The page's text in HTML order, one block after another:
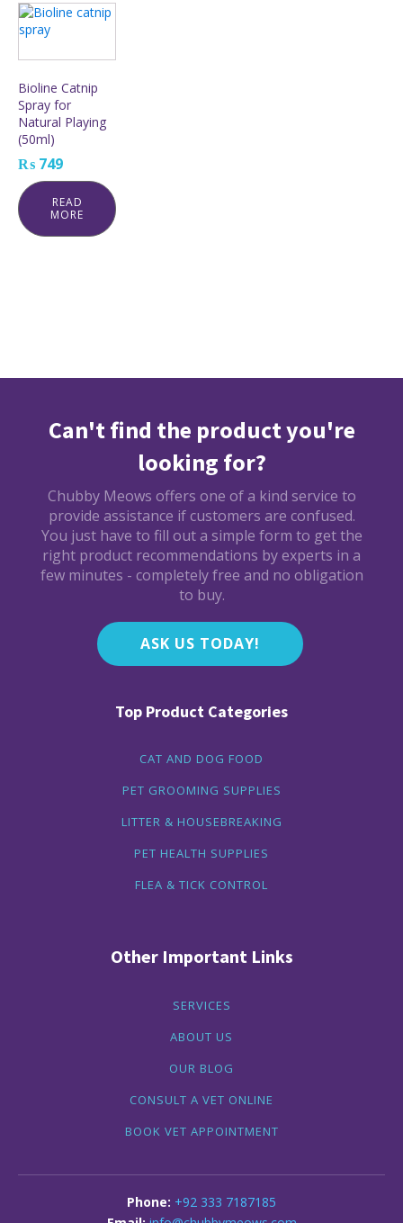
Bioline Catnip
Spray for
Natural Playing
(50ml)
₨ 749
READ
MORE
Can't find the product you're
looking for?
Chubby Meows offers one of a kind service to
provide assistance if customers are confused.
You just have to fill out a simple form to get the
right product recommendations by experts in a
few minutes - completely free and no obligation
to buy.
ASK US TODAY!
Top Product Categories
CAT AND DOG FOOD
PET GROOMING SUPPLIES
LITTER & HOUSEBREAKING
PET HEALTH SUPPLIES
FLEA & TICK CONTROL
Other Important Links
SERVICES
ABOUT US
OUR BLOG
CONSULT A VET ONLINE
BOOK VET APPOINTMENT
+92 333 7187185